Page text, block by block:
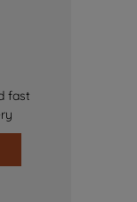
fast